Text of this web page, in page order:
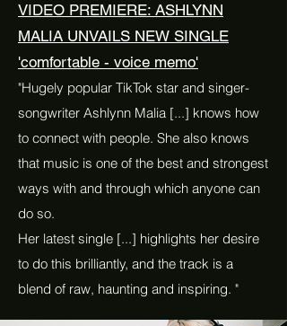
VIDEO PREMIERE: ASHLYNN
MALIA UNVAILS NEW SINGLE
'comfortable - voice memo'
"Hugely popular TikTok star and singer-
songwriter Ashlynn Malia [...] knows how
to connect with people. She also knows
that music is one of the best and strongest
ways with and through which anyone can
do so.
Her latest single [...] highlights her desire
to do this brilliantly, and the track is a
blend of raw, haunting and inspiring. "